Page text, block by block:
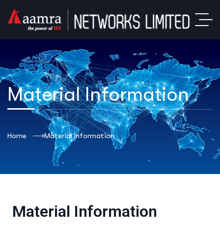
Material Information
Home Material Information
Material Information